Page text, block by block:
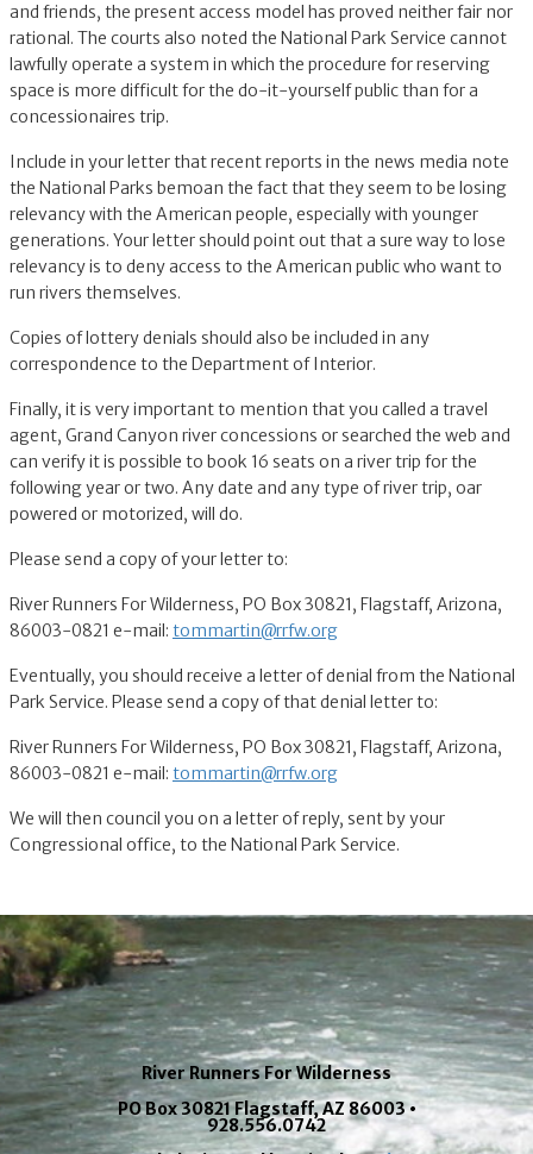
and friends, the present access model has proved neither fair nor
rational. The courts also noted the National Park Service cannot
lawfully operate a system in which the procedure for reserving
space is more difficult for the do-it-yourself public than for a
concessionaires trip.
Include in your letter that recent reports in the news media note
the National Parks bemoan the fact that they seem to be losing
relevancy with the American people, especially with younger
generations. Your letter should point out that a sure way to lose
relevancy is to deny access to the American public who want to
run rivers themselves.
Copies of lottery denials should also be included in any
correspondence to the Department of Interior.
Finally, it is very important to mention that you called a travel
agent, Grand Canyon river concessions or searched the web and
can verify it is possible to book 16 seats on a river trip for the
following year or two. Any date and any type of river trip, oar
powered or motorized, will do.
Please send a copy of your letter to:
River Runners For Wilderness, PO Box 30821, Flagstaff, Arizona,
86003-0821 e-mail: tommartin@rrfw.org
Eventually, you should receive a letter of denial from the National
Park Service. Please send a copy of that denial letter to:
River Runners For Wilderness, PO Box 30821, Flagstaff, Arizona,
86003-0821 e-mail: tommartin@rrfw.org
We will then council you on a letter of reply, sent by your
Congressional office, to the National Park Service.
River Runners For Wilderness
PO Box 30821 Flagstaff, AZ 86003 •
928.556.0742